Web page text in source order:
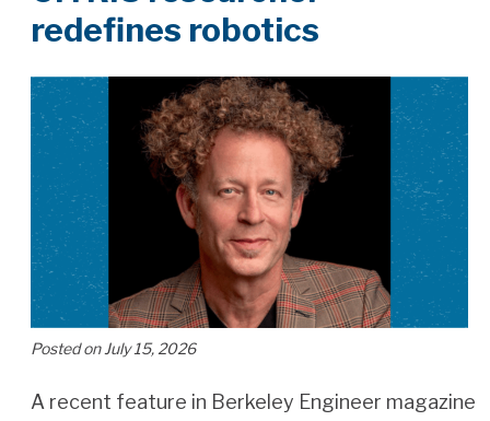
redefines robotics
Posted on July 15, 2026
A recent feature in Berkeley Engineer magazine